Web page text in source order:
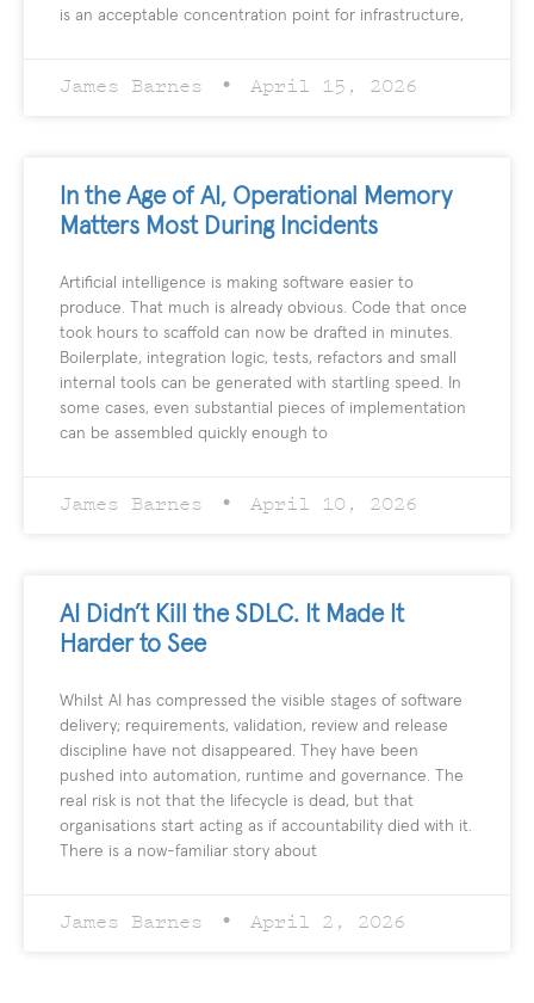
is an acceptable concentration point for infrastructure,
James Barnes April 15, 2026
In the Age of AI, Operational Memory
Matters Most During Incidents
Artificial intelligence is making software easier to
produce. That much is already obvious. Code that once
took hours to scaffold can now be drafted in minutes.
Boilerplate, integration logic, tests, refactors and small
internal tools can be generated with startling speed. In
some cases, even substantial pieces of implementation
can be assembled quickly enough to
James Barnes April 10, 2026
AI Didn’t Kill the SDLC. It Made It
Harder to See
Whilst AI has compressed the visible stages of software
delivery; requirements, validation, review and release
discipline have not disappeared. They have been
pushed into automation, runtime and governance. The
real risk is not that the lifecycle is dead, but that
organisations start acting as if accountability died with it.
There is a now-familiar story about
James Barnes April 2, 2026